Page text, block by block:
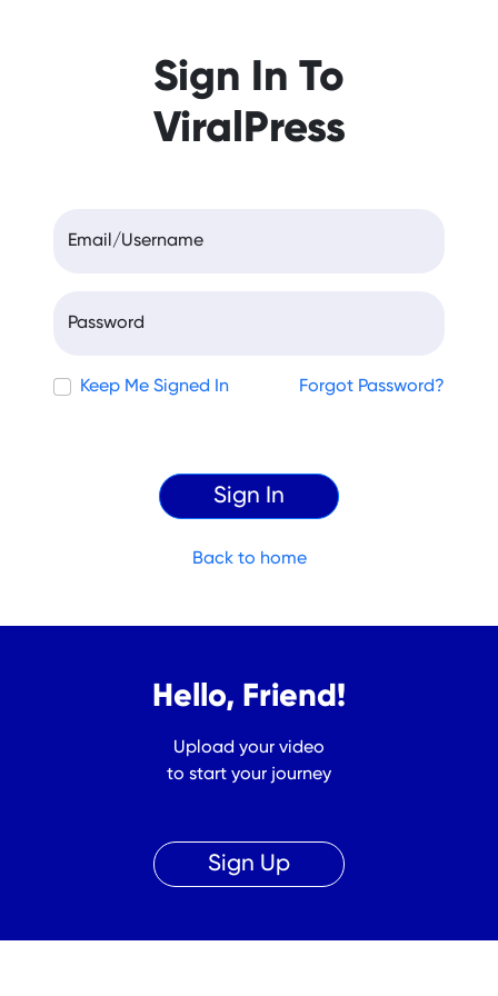
Sign In To
ViralPress
Email/Username
Password
Keep Me Signed In Forgot Password?
Back to home
Hello, Friend!
Upload your video
to start your journey
Sign Up